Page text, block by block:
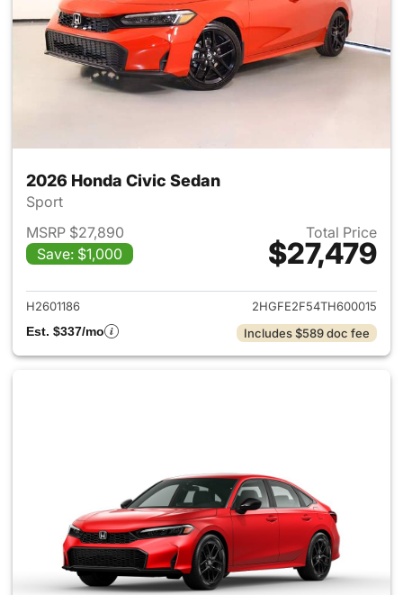
2026 Honda Civic Sedan
Sport
MSRP $27,890
Save: $1,000
Total Price
$27,479
View details for 2026 Honda
H2601186
2HGFE2F54TH600015
Est. $337/mo
Includes $589 doc fee